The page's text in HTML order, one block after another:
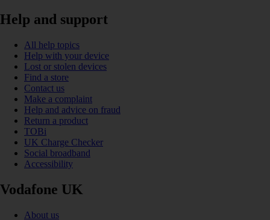
Help and support
All help topics
Help with your device
Lost or stolen devices
Find a store
Contact us
Make a complaint
Help and advice on fraud
Return a product
TOBi
UK Charge Checker
Social broadband
Accessibility
Vodafone UK
About us